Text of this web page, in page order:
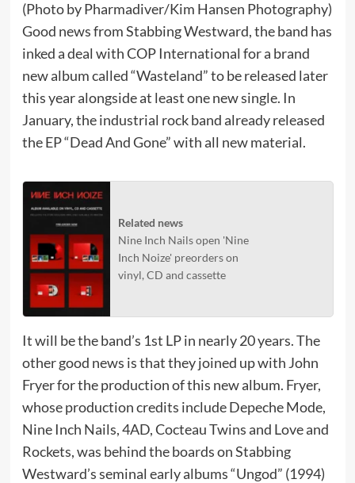
(Photo by Pharmadiver/Kim Hansen Photography)
Good news from Stabbing Westward, the band has
inked a deal with COP International for a brand
new album called “Wasteland” to be released later
this year alongside at least one new single. In
January, the industrial rock band already released
the EP “Dead And Gone” with all new material.
Related news
Nine Inch Nails open 'Nine
Inch Noize' preorders on
vinyl, CD and cassette
It will be the band’s 1st LP in nearly 20 years. The
other good news is that they joined up with John
Fryer for the production of this new album. Fryer,
whose production credits include Depeche Mode,
Nine Inch Nails, 4AD, Cocteau Twins and Love and
Rockets, was behind the boards on Stabbing
Westward’s seminal early albums “Ungod” (1994)